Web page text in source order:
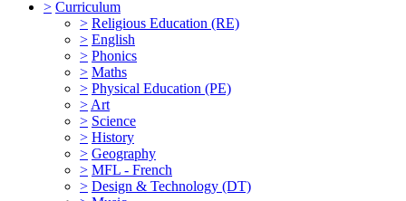
> Curriculum
> Religious Education (RE)
> English
> Phonics
> Maths
> Physical Education (PE)
> Art
> Science
> History
> Geography
> MFL - French
> Design & Technology (DT)